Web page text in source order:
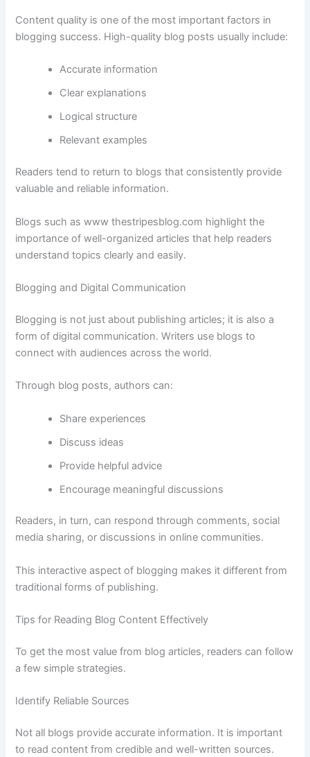
Contentquality isoneofthe most importantfactors in
blogging success. High-quality blog posts usually include:
Accurate information
Clearexplanations
Logical structure
Relevantexamples
Readerstendto returnto blogsthatconsistently provide
valuableand reliable information.
Blogs suchaswwwthestripesblog.com highlightthe
importanceofwell-organizedarticlesthat help readers
understandtopicsclearlyandeasily.
Bloggingand Digital Communication
Blogging is not justabout publishingarticles; it isalsoa
formofdigitalcommunication.Writers use blogsto
connectwithaudiencesacrosstheworld.
Through blog posts,authorscan:
Shareexperiences
Discuss ideas
Provide helpfuladvice
Encourage meaningfuldiscussions
Readers, inturn,can respondthroughcomments, social
media sharing,ordiscussions inonlinecommunities.
This interactiveaspectof blogging makes itdifferentfrom
traditionalformsof publishing.
Tipsfor Reading Blog Content Effectively
Togetthe mostvaluefrom blogarticles, readerscanfollow
afew simple strategies.
Identify Reliable Sources
Notall blogs provideaccurate information. It is important
to readcontentfromcredibleandwell-written sources.